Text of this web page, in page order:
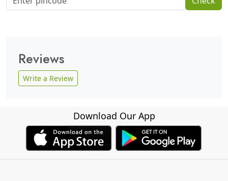
Reviews
Write a Review
Download Our App